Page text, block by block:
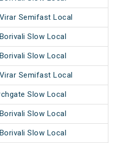
Semifast Local
Slow Local
Slow Local
Semifast Local
Slow Local
Slow Local
Slow Local